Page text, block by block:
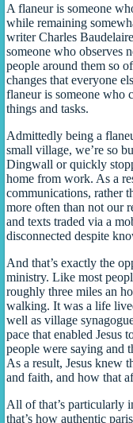
A flaneur is someone
while remaining
writer Charles
someone who observes
people around them so
changes that everyone
flaneur is someone who
things and tasks.
Admittedly being a
small village, we’re so
Dingwall or quickly
home from work. As a
communications, rather
more often than not our
and texts traded via a
disconnected despite
And that’s exactly the
ministry. Like most
roughly three miles an
walking. It was a life
well as village
pace that enabled Jesus
people were saying and
As a result, Jesus knew
and faith, and how that
All of that’s particularly
that’s how authentic